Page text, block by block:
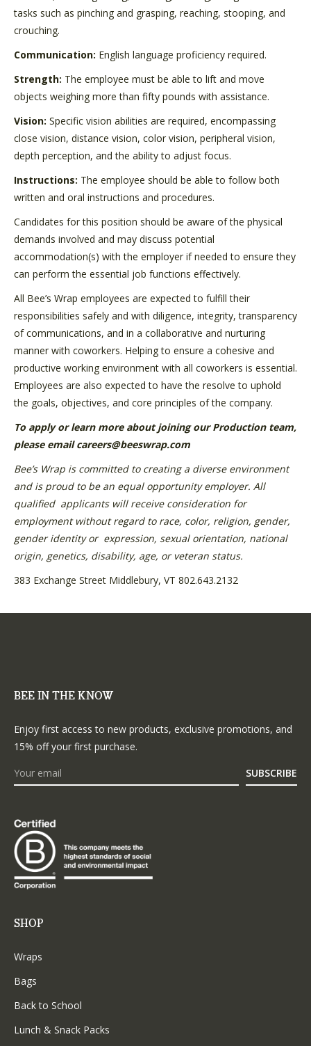
tasks such as pinching and grasping, reaching, stooping, and
crouching.
Communication: English language proficiency required.
Strength: The employee must be able to lift and move
objects weighing more than fifty pounds with assistance.
Vision: Specific vision abilities are required, encompassing
close vision, distance vision, color vision, peripheral vision,
depth perception, and the ability to adjust focus.
Instructions: The employee should be able to follow both
written and oral instructions and procedures.
Candidates for this position should be aware of the physical
demands involved and may discuss potential
accommodation(s) with the employer if needed to ensure they
can perform the essential job functions effectively.
All Bee’s Wrap employees are expected to fulfill their
responsibilities safely and with diligence, integrity, transparency
of communications, and in a collaborative and nurturing
manner with coworkers. Helping to ensure a cohesive and
productive working environment with all coworkers is essential.
Employees are also expected to have the resolve to uphold
the goals, objectives, and core principles of the company.
To apply or learn more about joining our Production team,
please email careers@beeswrap.com
Bee’s Wrap is committed to creating a diverse environment
and is proud to be an equal opportunity employer. All
qualified applicants will receive consideration for
employment without regard to race, color, religion, gender,
gender identity or expression, sexual orientation, national
origin, genetics, disability, age, or veteran status.
383 Exchange Street Middlebury, VT 802.643.2132
BEE IN THE KNOW
Enjoy first access to new products, exclusive promotions, and
15% off your first purchase.
SUBSCRIBE
SHOP
Wraps
Bags
Back to School
Lunch & Snack Packs